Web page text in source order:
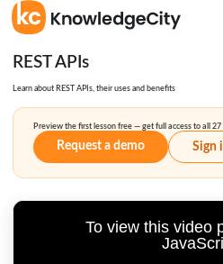
REST APIs
Learn about REST APIs, their uses and benefits
Preview the first lesson free — get full access to all 27
Request a demo Sign
To view this video